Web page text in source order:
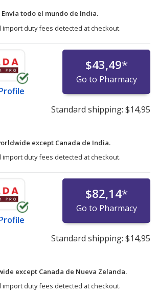
Envía todo el mundo de India.
duty fees detected at checkout.
$43,49*
Go to Pharmacy
Standard shipping: $14,95
except Canada de India.
duty fees detected at checkout.
$82,14*
Go to Pharmacy
Standard shipping: $14,95
except Canada de Nueva Zelanda.
duty fees detected at checkout.